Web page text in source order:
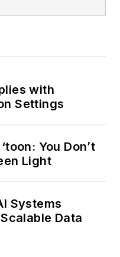
with
Settings
You Don’t
Light
Systems
Data